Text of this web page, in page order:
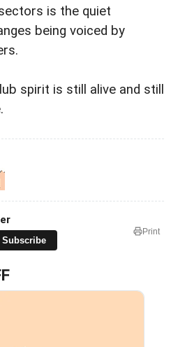
is the quiet
being voiced by
spirit is still alive and still
Subscribe
Print